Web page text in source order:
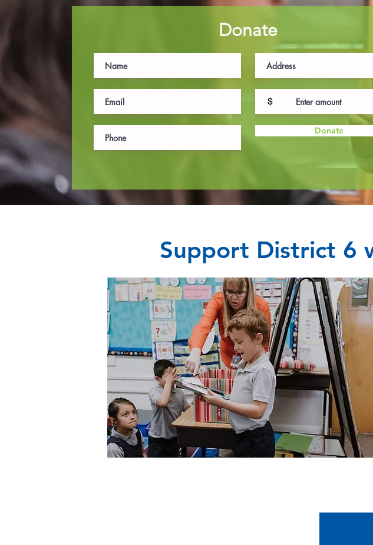
Donate
$
Donate
Support District 6